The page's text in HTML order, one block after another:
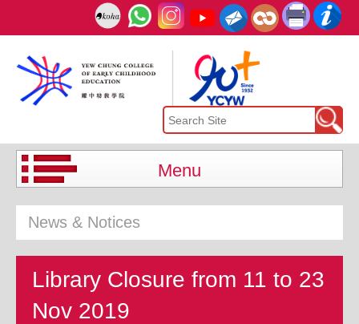
Menu
News & Notices
Library Closure from 11 to 23
Nov 2019